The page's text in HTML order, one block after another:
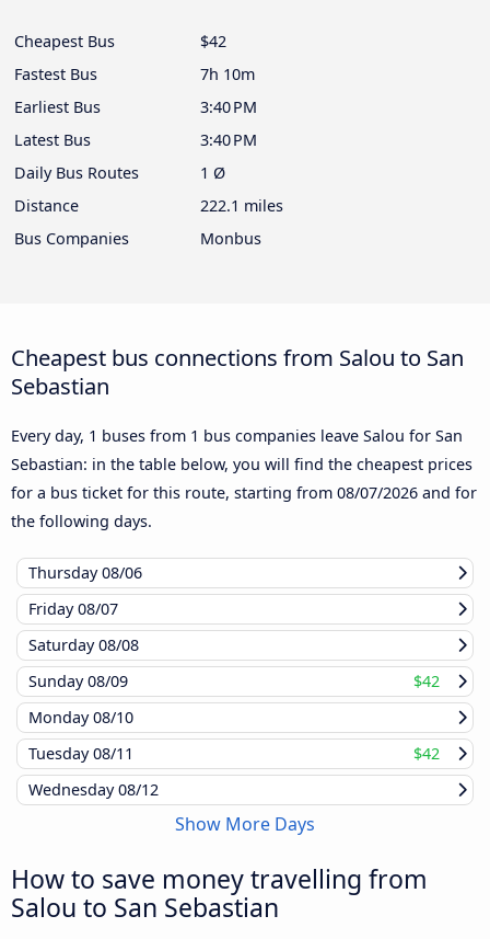
Cheapest Bus
$42
Fastest Bus
7h 10m
Earliest Bus
3:40 PM
Latest Bus
3:40 PM
Daily Bus Routes
1 Ø
Distance
222.1 miles
Bus Companies
Monbus
Cheapest bus connections from Salou to San
Sebastian
Every day, 1 buses from 1 bus companies leave Salou for San
Sebastian: in the table below, you will find the cheapest prices
for a bus ticket for this route, starting from 08/07/2026 and for
the following days.
Thursday08/06
Friday08/07
Saturday08/08
Sunday08/09
$42
Monday08/10
Tuesday08/11
$42
Wednesday08/12
Show More Days
How to save money travelling from
Salou to San Sebastian